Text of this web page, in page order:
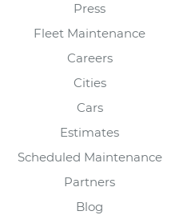
Press
Fleet Maintenance
Careers
Cities
Cars
Estimates
Scheduled Maintenance
Partners
Blog